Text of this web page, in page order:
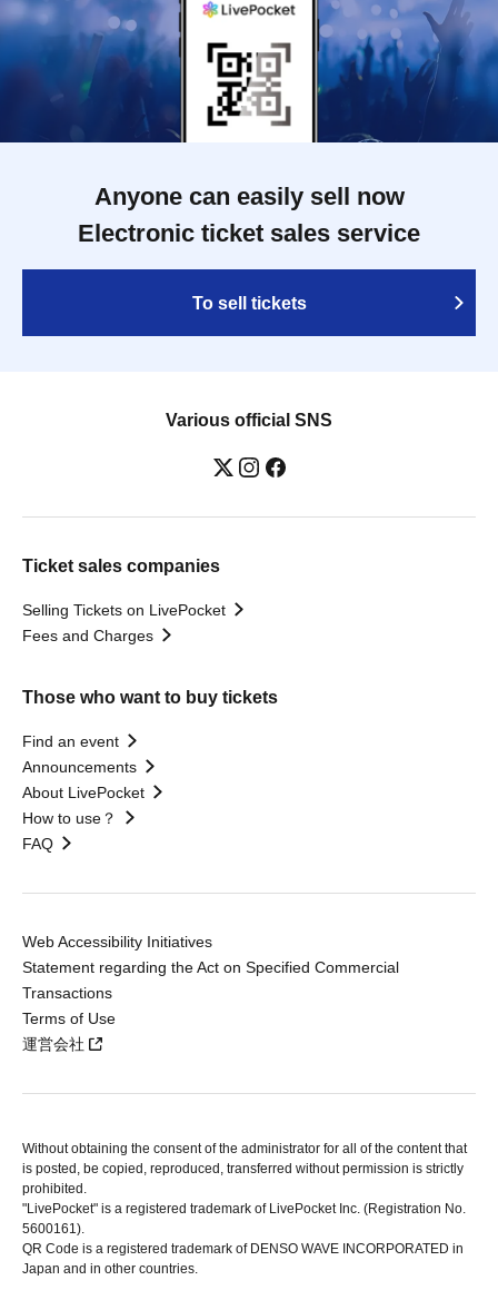
Anyone can easily sell now
Electronic ticket sales service
To sell tickets
Various official SNS
Ticket sales companies
Selling Tickets on LivePocket
Fees and Charges
Those who want to buy tickets
Find an event
Announcements
About LivePocket
How to use？
FAQ
Web Accessibility Initiatives
Statement regarding the Act on Specified Commercial
Transactions
Terms of Use
運営会社
Without obtaining the consent of the administrator for all of the content that
is posted, be copied, reproduced, transferred without permission is strictly
prohibited.
"LivePocket" is a registered trademark of LivePocket Inc. (Registration No.
5600161).
QR Code is a registered trademark of DENSO WAVE INCORPORATED in
Japan and in other countries.